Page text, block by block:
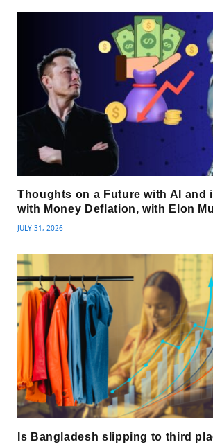
Thoughts on a Future with AI and
with Money Deflation, with Elon
JULY 31, 2026
Is Bangladesh slipping to third